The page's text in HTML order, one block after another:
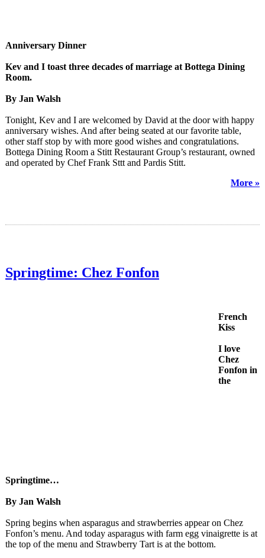
Anniversary Dinner
Kev and I toast three decades of marriage at Bottega Dining
Room.
By Jan Walsh
Tonight, Kev and I are welcomed by David at the door with happy
anniversary wishes. And after being seated at our favorite table,
other staff stop by with more good wishes and congratulations.
Bottega Dining Room a Stitt Restaurant Group’s restaurant, owned
and operated by Chef Frank Sttt and Pardis Stitt.
More »
Springtime: Chez Fonfon
French
Kiss
I love
Chez
Fonfon in
the
Springtime…
By Jan Walsh
Spring begins when asparagus and strawberries appear on Chez
Fonfon’s menu. And today asparagus with farm egg vinaigrette is at
the top of the menu and Strawberry Tart is at the bottom.